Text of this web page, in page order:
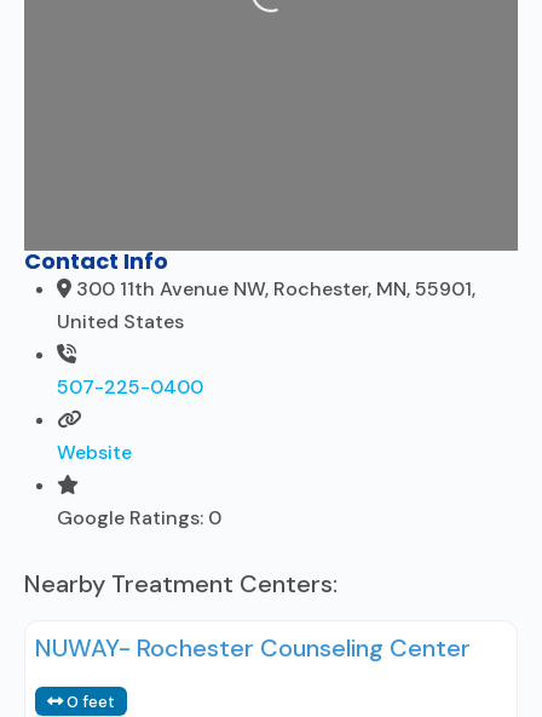
Contact Info
300 11th Avenue NW, Rochester, MN, 55901,
United States
507-225-0400
Website
Google Ratings: 0
Nearby Treatment Centers:
NUWAY- Rochester Counseling Center
0 feet